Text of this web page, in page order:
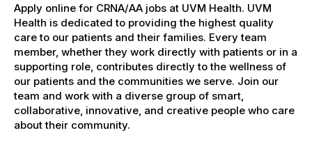
Apply online for CRNA/AA jobs at UVM Health. UVM
Health is dedicated to providing the highest quality
care to our patients and their families. Every team
member, whether they work directly with patients or in a
supporting role, contributes directly to the wellness of
our patients and the communities we serve. Join our
team and work with a diverse group of smart,
collaborative, innovative, and creative people who care
about their community.